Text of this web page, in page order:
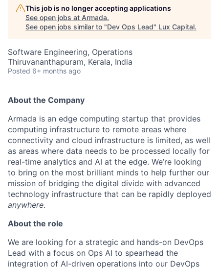
This job is no longer accepting applications
See open jobs at Armada.
See open jobs similar to "Dev Ops Lead" Lux Capital.
Software Engineering, Operations
Thiruvananthapuram, Kerala, India
Posted 6+ months ago
About the Company
Armada is an edge computing startup that provides
computing infrastructure to remote areas where
connectivity and cloud infrastructure is limited, as well
as areas where data needs to be processed locally for
real-time analytics and AI at the edge. We’re looking
to bring on the most brilliant minds to help further our
mission of bridging the digital divide with advanced
technology infrastructure that can be rapidly deployed
anywhere.
About the role
We are looking for a strategic and hands-on DevOps
Lead with a focus on Ops AI to spearhead the
integration of AI-driven operations into our DevOps